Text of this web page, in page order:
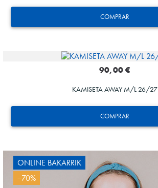
COMPRAR
COMPRAR
AIHEN
3
90,00 €
KAMISETA AWAY M/L 26/27
ONLINE BAKARRIK
−70%